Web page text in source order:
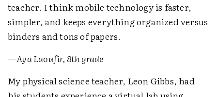
teacher. I think mobile technology is faster,
simpler, and keeps everything organized versus
binders and tons of papers.
—Aya Laoufir, 8th grade
My physical science teacher, Leon Gibbs, had